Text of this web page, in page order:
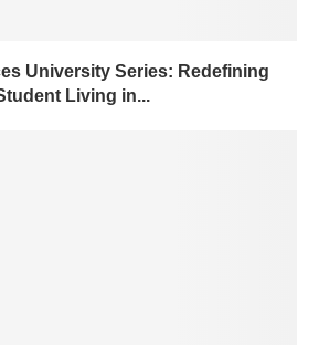
University Series: Redefining
Living in...